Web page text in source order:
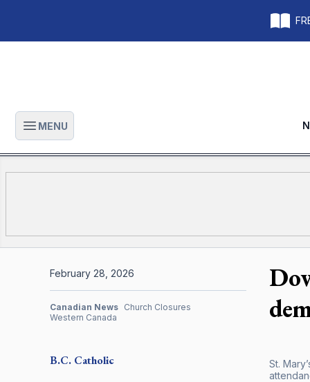
Open main menu
MENU
St.
B.C. Catholic
February 28, 2026
Canadian News Church Closures
Western Canada